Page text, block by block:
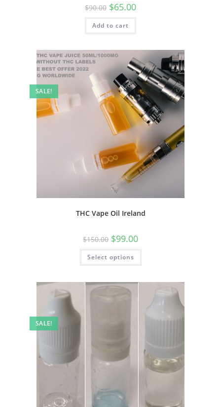
$90.00 $65.00
Add to cart
SALE!
THC Vape Oil Ireland
$150.00 $99.00
Select options
SALE!